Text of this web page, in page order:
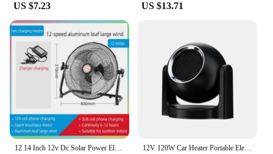
US $7.23 US $13.71
12 14 Inch 12v Dc Solar Power Electric Usb Charger Rechargeable Desk Table Fan With Solar Panel For Home Camping 12V 120W Car Heater Portable Electric Heating Fan Automatic Windshield Dryer Defogging Demister Defroster For Car Accessories